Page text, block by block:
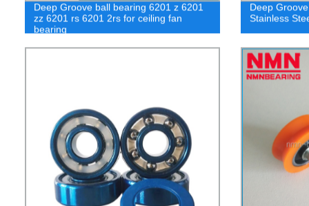
Deep Groove ball bearing 6201 z 6201
zz 6201 rs 6201 2rs for ceiling fan
bearing
Deep
Stainless